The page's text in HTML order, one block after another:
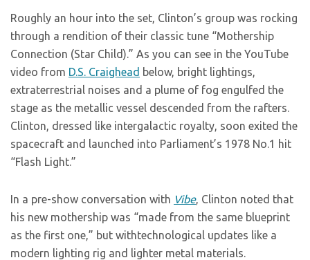
Roughly an hour into the set, Clinton’s group was rocking
through a rendition of their classic tune “Mothership
Connection (Star Child).” As you can see in the YouTube
video from D.S. Craighead below, bright lightings,
extraterrestrial noises and a plume of fog engulfed the
stage as the metallic vessel descended from the rafters.
Clinton, dressed like intergalactic royalty, soon exited the
spacecraft and launched into Parliament’s 1978 No.1 hit
“Flash Light.”
In a pre-show conversation with Vibe, Clinton noted that
his new mothership was “made from the same blueprint
as the first one,” but withtechnological updates like a
modern lighting rig and lighter metal materials.